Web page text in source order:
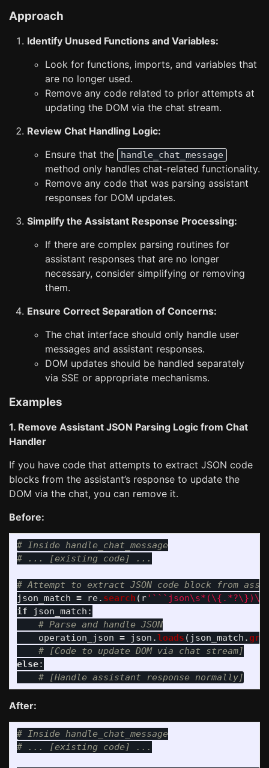
Approach
Identify Unused Functions and Variables:
Look for functions, imports, and variables that
are no longer used.
Remove any code related to prior attempts at
updating the DOM via the chat stream.
Review Chat Handling Logic:
Ensure that the
handle_chat_message
method only handles chat-related functionality.
Remove any code that was parsing assistant
responses for DOM updates.
Simplify the Assistant Response Processing:
If there are complex parsing routines for
assistant responses that are no longer
necessary, consider simplifying or removing
them.
Ensure Correct Separation of Concerns:
The chat interface should only handle user
messages and assistant responses.
DOM updates should be handled separately
via SSE or appropriate mechanisms.
Examples
1. Remove Assistant JSON Parsing Logic from Chat
Handler
If you have code that attempts to extract JSON code
blocks from the assistant’s response to update the
DOM via the chat, you can remove it.
Before:
# Inside handle_chat_message
json_match = re. search ( r'
if
json_match :
operation_json = json .loads ( json_match .
else:
After:
# Inside handle_chat_message